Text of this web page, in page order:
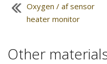
Oxygen / af sensor
heater monitor
Other